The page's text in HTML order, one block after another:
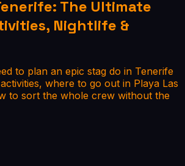
The Ultimate
Nightlife &
to plan an epic stag do in Tenerife
where to go out in Playa Las
to sort the whole crew without the